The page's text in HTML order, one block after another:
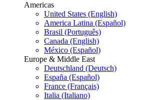
Americas
United States (English)
America Latina (Español)
Brasil (Português)
Canada (English)
México (Español)
Europe & Middle East
Deutschland (Deutsch)
España (Español)
France (Français)
Italia (Italiano)